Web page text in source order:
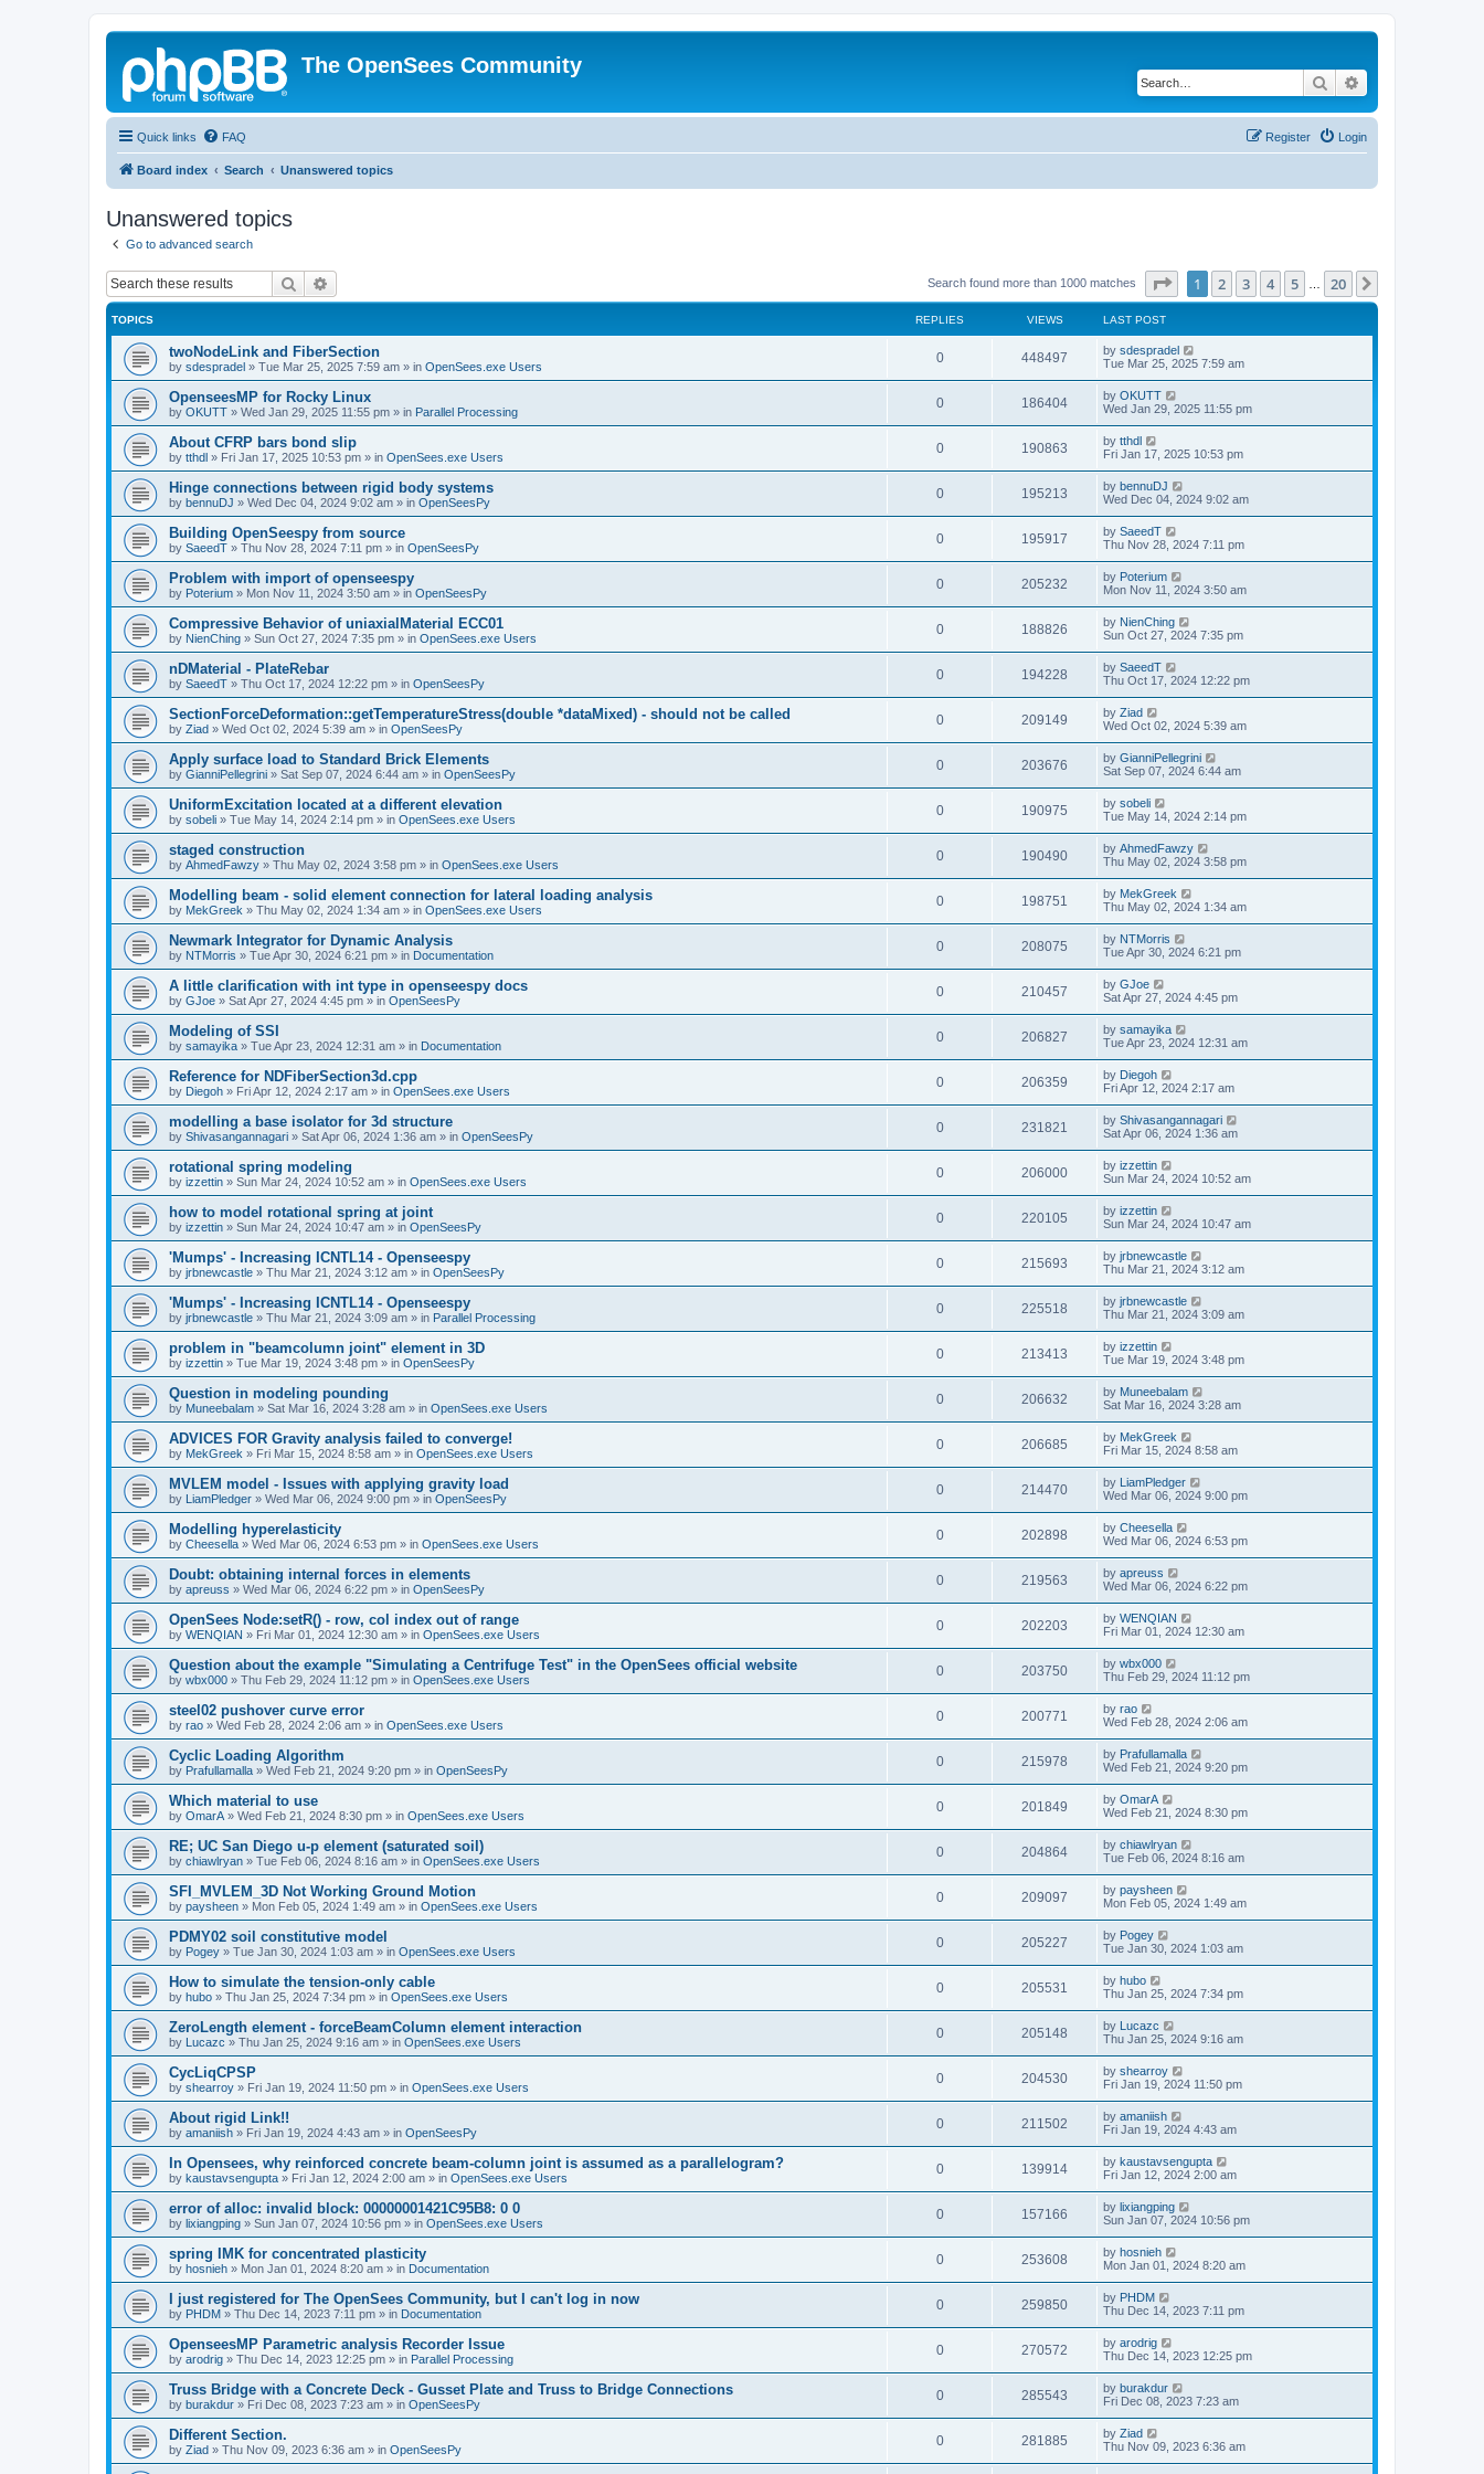
The OpenSees Community
Search
Quick links FAQ Login
Register
Board index Search Unanswered topics
Unanswered topics
Go to advanced search
Search Search found more than 1000 matches Page of 20
1 2 3 4 5 20
TOPICS REPLIES VIEWS LAST POST
twoNodeLink and FiberSection
by sdespradel » Tue Mar 25, 2025 7:59 am » in OpenSees.exe Users
0 448497 by sdespradel
Tue Mar 25, 2025 7:59 am
OpenseesMP for Rocky Linux
by OKUTT » Wed Jan 29, 2025 11:55 pm » in Parallel Processing
0 186404 by OKUTT
Wed Jan 29, 2025 11:55 pm
About CFRP bars bond slip
by tthdl » Fri Jan 17, 2025 10:53 pm » in OpenSees.exe Users
0 190863 by tthdl
Fri Jan 17, 2025 10:53 pm
Hinge connections between rigid body systems
by bennuDJ » Wed Dec 04, 2024 9:02 am » in OpenSeesPy
0 195213 by bennuDJ
Wed Dec 04, 2024 9:02 am
Building OpenSeespy from source
by SaeedT » Thu Nov 28, 2024 7:11 pm » in OpenSeesPy
0 195917 by SaeedT
Thu Nov 28, 2024 7:11 pm
Problem with import of openseespy
by Poterium » Mon Nov 11, 2024 3:50 am » in OpenSeesPy
0 205232 by Poterium
Mon Nov 11, 2024 3:50 am
Compressive Behavior of uniaxialMaterial ECC01
by NienChing » Sun Oct 27, 2024 7:35 pm » in OpenSees.exe Users
0 188826 by NienChing
Sun Oct 27, 2024 7:35 pm
nDMaterial - PlateRebar
by SaeedT » Thu Oct 17, 2024 12:22 pm » in OpenSeesPy
0 194228 by SaeedT
Thu Oct 17, 2024 12:22 pm
SectionForceDeformation::getTemperatureStress(double *dataMixed) - should not be called
by Ziad » Wed Oct 02, 2024 5:39 am » in OpenSeesPy
0 209149 by Ziad
Wed Oct 02, 2024 5:39 am
Apply surface load to Standard Brick Elements
by GianniPellegrini » Sat Sep 07, 2024 6:44 am » in OpenSeesPy
0 203676 by GianniPellegrini
Sat Sep 07, 2024 6:44 am
UniformExcitation located at a different elevation
by sobeli » Tue May 14, 2024 2:14 pm » in OpenSees.exe Users
0 190975 by sobeli
Tue May 14, 2024 2:14 pm
staged construction
by AhmedFawzy » Thu May 02, 2024 3:58 pm » in OpenSees.exe Users
0 190490 by AhmedFawzy
Thu May 02, 2024 3:58 pm
Modelling beam - solid element connection for lateral loading analysis
by MekGreek » Thu May 02, 2024 1:34 am » in OpenSees.exe Users
0 198751 by MekGreek
Thu May 02, 2024 1:34 am
Newmark Integrator for Dynamic Analysis
by NTMorris » Tue Apr 30, 2024 6:21 pm » in Documentation
0 208075 by NTMorris
Tue Apr 30, 2024 6:21 pm
A little clarification with int type in openseespy docs
by GJoe » Sat Apr 27, 2024 4:45 pm » in OpenSeesPy
0 210457 by GJoe
Sat Apr 27, 2024 4:45 pm
Modeling of SSI
by samayika » Tue Apr 23, 2024 12:31 am » in Documentation
0 206827 by samayika
Tue Apr 23, 2024 12:31 am
Reference for NDFiberSection3d.cpp
by Diegoh » Fri Apr 12, 2024 2:17 am » in OpenSees.exe Users
0 206359 by Diegoh
Fri Apr 12, 2024 2:17 am
modelling a base isolator for 3d structure
by Shivasangannagari » Sat Apr 06, 2024 1:36 am » in OpenSeesPy
0 231821 by Shivasangannagari
Sat Apr 06, 2024 1:36 am
rotational spring modeling
by izzettin » Sun Mar 24, 2024 10:52 am » in OpenSees.exe Users
0 206000 by izzettin
Sun Mar 24, 2024 10:52 am
how to model rotational spring at joint
by izzettin » Sun Mar 24, 2024 10:47 am » in OpenSeesPy
0 220105 by izzettin
Sun Mar 24, 2024 10:47 am
'Mumps' - Increasing ICNTL14 - Openseespy
by jrbnewcastle » Thu Mar 21, 2024 3:12 am » in OpenSeesPy
0 215693 by jrbnewcastle
Thu Mar 21, 2024 3:12 am
'Mumps' - Increasing ICNTL14 - Openseespy
by jrbnewcastle » Thu Mar 21, 2024 3:09 am » in Parallel Processing
0 225518 by jrbnewcastle
Thu Mar 21, 2024 3:09 am
problem in "beamcolumn joint" element in 3D
by izzettin » Tue Mar 19, 2024 3:48 pm » in OpenSeesPy
0 213413 by izzettin
Tue Mar 19, 2024 3:48 pm
Question in modeling pounding
by Muneebalam » Sat Mar 16, 2024 3:28 am » in OpenSees.exe Users
0 206632 by Muneebalam
Sat Mar 16, 2024 3:28 am
ADVICES FOR Gravity analysis failed to converge!
by MekGreek » Fri Mar 15, 2024 8:58 am » in OpenSees.exe Users
0 206685 by MekGreek
Fri Mar 15, 2024 8:58 am
MVLEM model - Issues with applying gravity load
by LiamPledger » Wed Mar 06, 2024 9:00 pm » in OpenSeesPy
0 214470 by LiamPledger
Wed Mar 06, 2024 9:00 pm
Modelling hyperelasticity
by Cheesella » Wed Mar 06, 2024 6:53 pm » in OpenSees.exe Users
0 202898 by Cheesella
Wed Mar 06, 2024 6:53 pm
Doubt: obtaining internal forces in elements
by apreuss » Wed Mar 06, 2024 6:22 pm » in OpenSeesPy
0 219563 by apreuss
Wed Mar 06, 2024 6:22 pm
OpenSees Node:setR() - row, col index out of range
by WENQIAN » Fri Mar 01, 2024 12:30 am » in OpenSees.exe Users
0 202203 by WENQIAN
Fri Mar 01, 2024 12:30 am
Question about the example "Simulating a Centrifuge Test" in the OpenSees official website
by wbx000 » Thu Feb 29, 2024 11:12 pm » in OpenSees.exe Users
0 203750 by wbx000
Thu Feb 29, 2024 11:12 pm
steel02 pushover curve error
by rao » Wed Feb 28, 2024 2:06 am » in OpenSees.exe Users
0 200771 by rao
Wed Feb 28, 2024 2:06 am
Cyclic Loading Algorithm
by Prafullamalla » Wed Feb 21, 2024 9:20 pm » in OpenSeesPy
0 215978 by Prafullamalla
Wed Feb 21, 2024 9:20 pm
Which material to use
by OmarA » Wed Feb 21, 2024 8:30 pm » in OpenSees.exe Users
0 201849 by OmarA
Wed Feb 21, 2024 8:30 pm
RE; UC San Diego u-p element (saturated soil)
by chiawlryan » Tue Feb 06, 2024 8:16 am » in OpenSees.exe Users
0 204864 by chiawlryan
Tue Feb 06, 2024 8:16 am
SFI_MVLEM_3D Not Working Ground Motion
by paysheen » Mon Feb 05, 2024 1:49 am » in OpenSees.exe Users
0 209097 by paysheen
Mon Feb 05, 2024 1:49 am
PDMY02 soil constitutive model
by Pogey » Tue Jan 30, 2024 1:03 am » in OpenSees.exe Users
0 205227 by Pogey
Tue Jan 30, 2024 1:03 am
How to simulate the tension-only cable
by hubo » Thu Jan 25, 2024 7:34 pm » in OpenSees.exe Users
0 205531 by hubo
Thu Jan 25, 2024 7:34 pm
ZeroLength element - forceBeamColumn element interaction
by Lucazc » Thu Jan 25, 2024 9:16 am » in OpenSees.exe Users
0 205148 by Lucazc
Thu Jan 25, 2024 9:16 am
CycLiqCPSP
by shearroy » Fri Jan 19, 2024 11:50 pm » in OpenSees.exe Users
0 204530 by shearroy
Fri Jan 19, 2024 11:50 pm
About rigid Link!!
by amaniish » Fri Jan 19, 2024 4:43 am » in OpenSeesPy
0 211502 by amaniish
Fri Jan 19, 2024 4:43 am
In Opensees, why reinforced concrete beam-column joint is assumed as a parallelogram?
by kaustavsengupta » Fri Jan 12, 2024 2:00 am » in OpenSees.exe Users
0 139914 by kaustavsengupta
Fri Jan 12, 2024 2:00 am
error of alloc: invalid block: 00000001421C95B8: 0 0
by lixiangping » Sun Jan 07, 2024 10:56 pm » in OpenSees.exe Users
0 157166 by lixiangping
Sun Jan 07, 2024 10:56 pm
spring IMK for concentrated plasticity
by hosnieh » Mon Jan 01, 2024 8:20 am » in Documentation
0 253608 by hosnieh
Mon Jan 01, 2024 8:20 am
I just registered for The OpenSees Community, but I can't log in now
by PHDM » Thu Dec 14, 2023 7:11 pm » in Documentation
0 259850 by PHDM
Thu Dec 14, 2023 7:11 pm
OpenseesMP Parametric analysis Recorder Issue
by arodrig » Thu Dec 14, 2023 12:25 pm » in Parallel Processing
0 270572 by arodrig
Thu Dec 14, 2023 12:25 pm
Truss Bridge with a Concrete Deck - Gusset Plate and Truss to Bridge Connections
by burakdur » Fri Dec 08, 2023 7:23 am » in OpenSeesPy
0 285543 by burakdur
Fri Dec 08, 2023 7:23 am
Different Section.
by Ziad » Thu Nov 09, 2023 6:36 am » in OpenSeesPy
0 281885 by Ziad
Thu Nov 09, 2023 6:36 am